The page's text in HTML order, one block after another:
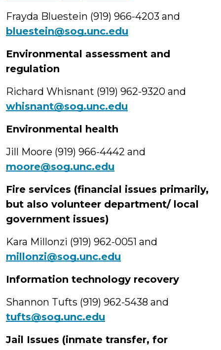
Frayda Bluestein (919) 966-4203 and
bluestein@sog.unc.edu
Environmental assessment and
regulation
Richard Whisnant (919) 962-9320 and
whisnant@sog.unc.edu
Environmental health
Jill Moore (919) 966-4442 and
moore@sog.unc.edu
Fire services (financial issues primarily,
but also volunteer department/ local
government issues)
Kara Millonzi (919) 962-0051 and
millonzi@sog.unc.edu
Information technology recovery
Shannon Tufts (919) 962-5438 and
tufts@sog.unc.edu
Jail Issues (inmate transfer, for